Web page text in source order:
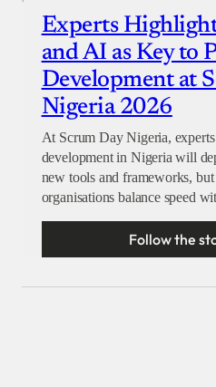
Experts
and AI as Key to
Development at
Nigeria 2026
At Scrum Day Nigeria,
development in Nigeria will
new tools and frameworks,
organisations balance speed
Follow the